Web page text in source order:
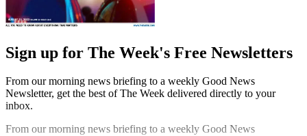
Sign up for The Week's Free Newsletters
From our morning news briefing to a weekly Good News
Newsletter, get the best of The Week delivered directly to your
inbox.
From our morning news briefing to a weekly Good News